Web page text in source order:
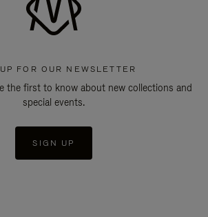
FOR OUR NEWSLETTER
the first to know about new collections and
special events.
SIGN UP